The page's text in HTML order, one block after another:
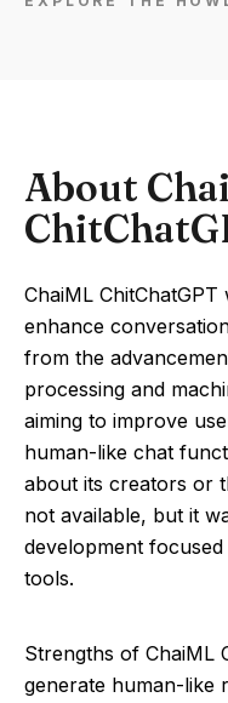
About
ChaiML
enhance
from the
processing and
aiming to improve
human-like chat
about its creators or
not available, but it
development
tools.
Strengths of ChaiML
generate human-like